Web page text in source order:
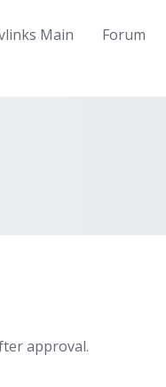
Main Forum
approval.